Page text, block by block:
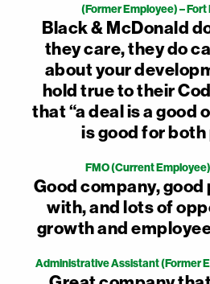
(Former Employee) –
Black & McDonald
they care, they do
about your
hold true to their
that “a deal is a good
is good for
FMO (Current
Good company,
with, and lots of
growth and
Administrative Assistant (Former